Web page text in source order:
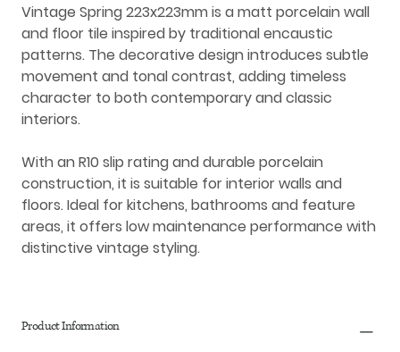
1
Square
Vintage Spring 223x223mm is a matt porcelain wall
and floor tile inspired by traditional encaustic
patterns. The decorative design introduces subtle
movement and tonal contrast, adding timeless
character to both contemporary and classic
interiors.
With an R10 slip rating and durable porcelain
construction, it is suitable for interior walls and
floors. Ideal for kitchens, bathrooms and feature
areas, it offers low maintenance performance with
distinctive vintage styling.
Product Information